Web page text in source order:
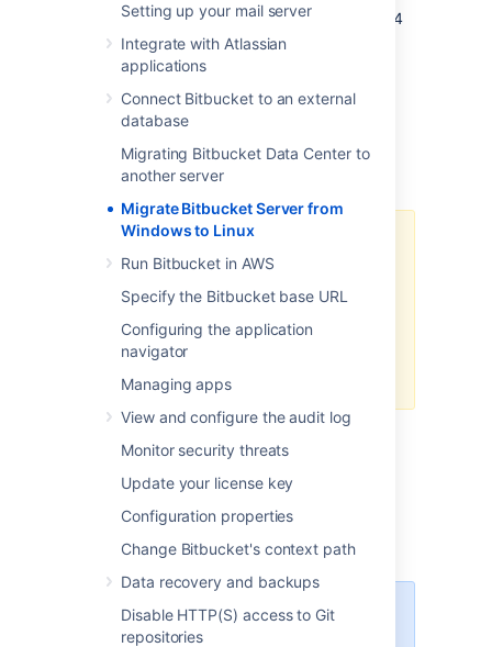
Setting up your mail server
Integrate with Atlassian
applications
Connect Bitbucket to an external
database
Migrating Bitbucket Data Center to
another server
Migrate Bitbucket Server from
Windows to Linux
Run Bitbucket in AWS
Specify the Bitbucket base URL
Configuring the application
navigator
Managing apps
View and configure the audit log
Monitor security threats
Update your license key
Configuration properties
Change Bitbucket's context path
Data recovery and backups
Disable HTTP(S) access to Git
repositories
the overall procedure involves the following 4
steps:
Prepare for Migration
Move Bitbucket Server database
(optional)
Data backup and Migration
Troubleshooting
We recommend testing the
migration on your staging/test
instance before performing it on
production. You can refer
establish staging server
environments for Bitbucket Server
to set up your staging instance.
Prepare for migration
Set up your Linux server.
Starting Bitbucket Server
7.0+, Linux support requires